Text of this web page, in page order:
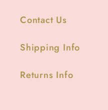
Contact Us
Shipping Info
Returns Info